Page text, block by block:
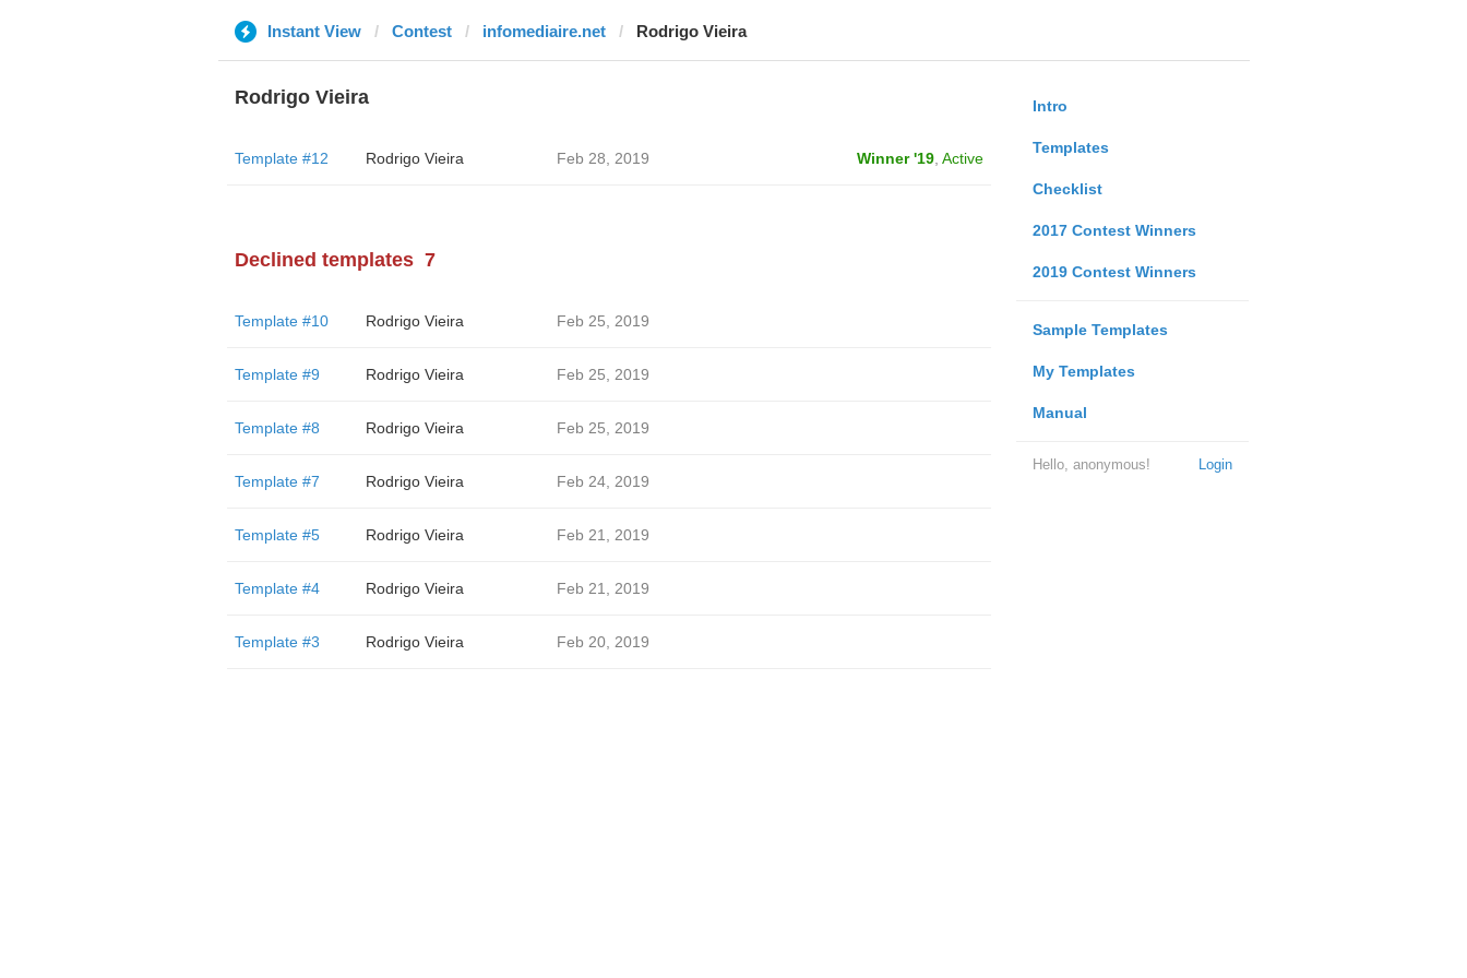
Instant View Contest infomediaire.net Rodrigo Vieira
Intro
Templates
Checklist
2017 Contest Winners
2019 Contest Winners
Sample Templates
My Templates
Manual
Login
Hello, anonymous!
Rodrigo Vieira
Template #12 Rodrigo Vieira Feb 28, 2019 Winner '19, Active
Declined templates 7
Template #10 Rodrigo Vieira Feb 25, 2019
Template #9 Rodrigo Vieira Feb 25, 2019
Template #8 Rodrigo Vieira Feb 25, 2019
Template #7 Rodrigo Vieira Feb 24, 2019
Template #5 Rodrigo Vieira Feb 21, 2019
Template #4 Rodrigo Vieira Feb 21, 2019
Template #3 Rodrigo Vieira Feb 20, 2019